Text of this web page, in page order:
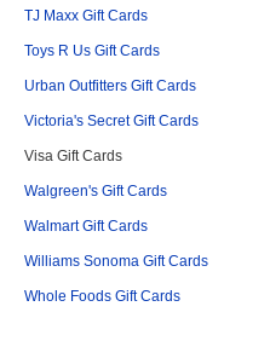
TJ Maxx Gift Cards
Toys R Us Gift Cards
Urban Outfitters Gift Cards
Victoria's Secret Gift Cards
Visa Gift Cards
Walgreen's Gift Cards
Walmart Gift Cards
Williams Sonoma Gift Cards
Whole Foods Gift Cards